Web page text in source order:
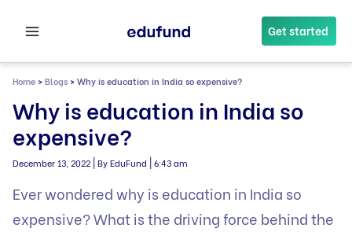
Get started
Home >Blogs >Why is education in India so expensive?
Why is education in India so
expensive?
December 13, 2022 By EduFund 6:43 am
Ever wondered why is education in India so
expensive? What is the driving force behind the